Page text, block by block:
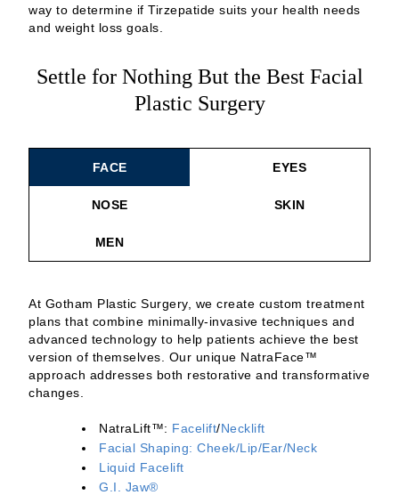
way to determine if Tirzepatide suits your health needs
and weight loss goals.
Settle for Nothing But the Best Facial
Plastic Surgery
FACE EYES
NOSE SKIN
MEN
At Gotham Plastic Surgery, we create custom treatment
plans that combine minimally-invasive techniques and
advanced technology to help patients achieve the best
version of themselves. Our unique NatraFace™
approach addresses both restorative and transformative
changes.
NatraLift™: Facelift/Necklift
Facial Shaping: Cheek/Lip/Ear/Neck
Liquid Facelift
G.I. Jaw®